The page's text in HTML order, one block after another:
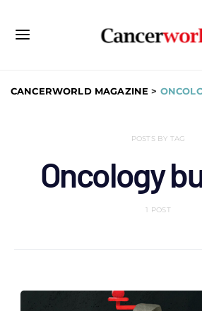
CANCERWORLD MAGAZINE >
POSTS BY TAG
Oncology
1 POST